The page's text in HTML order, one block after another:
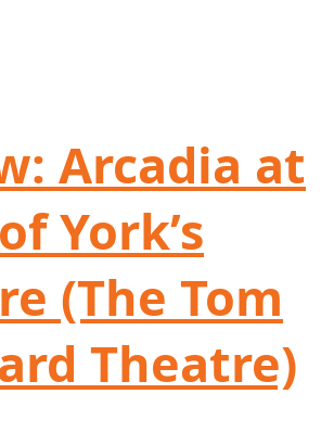
Arcadia at
York’s
(The Tom
Theatre)